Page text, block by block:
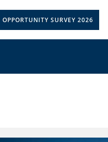
OPPORTUNITY SURVEY 2026